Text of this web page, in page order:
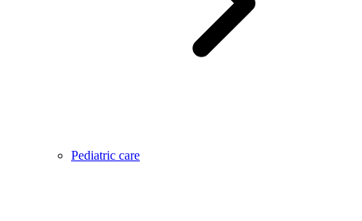
Pediatric care